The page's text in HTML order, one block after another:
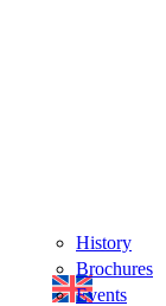
History
Brochures
Events